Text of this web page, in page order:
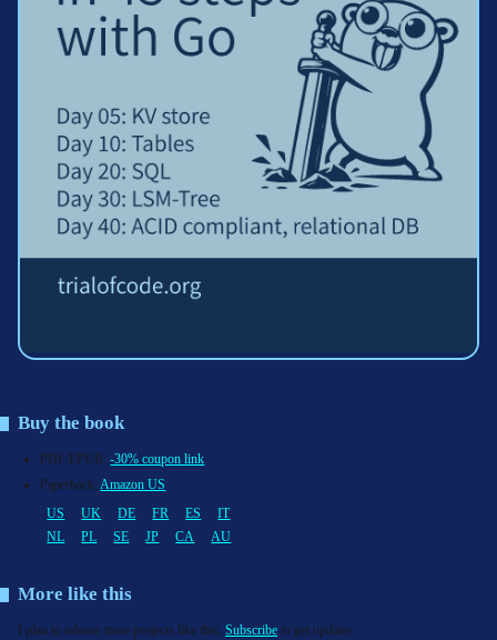
Buy the book
PDF/EPUB:-30% coupon link
Paperback:Amazon US
US
UK DE FR ES
IT
NL
PL SE JP CA AU
More like this
I plan to release more projects like this. Subscribe to get updates.